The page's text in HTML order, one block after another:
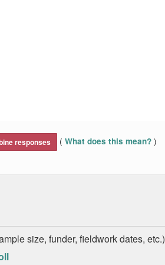
responses ( What does this mean? )
size, funder, fieldwork dates, etc.)